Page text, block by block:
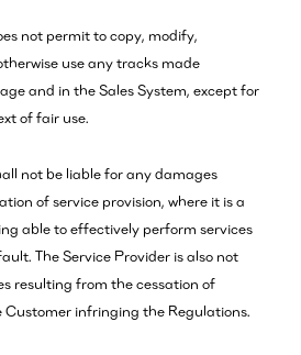
not permit to copy, modify,
use any tracks made
and in the Sales System, except for
of fair use.
not be liable for any damages
of service provision, where it is a
able to effectively perform services
The Service Provider is also not
resulting from the cessation of
Customer infringing the Regulations.